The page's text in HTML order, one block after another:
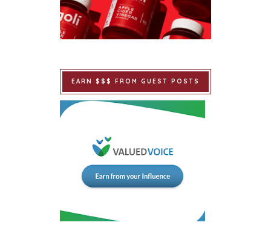
EARN $$$ FROM GUEST POSTS